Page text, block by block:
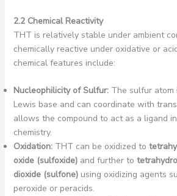
2.2 Chemical Reactivity
THT is relatively stable under ambient
chemically reactive under oxidative or
chemical features include:
Nucleophilicity of Sulfur:The sulfur atom
Lewis base and can coordinate with
allows the compound to act as a ligand
chemistry.
Oxidation:THT can be oxidized to
oxide (sulfoxide)and further to
dioxide (sulfone)using oxidizing agents
peroxide or peracids.